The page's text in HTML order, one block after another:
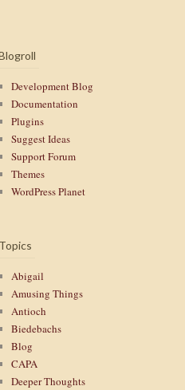
Development Blog
Documentation
Plugins
Suggest Ideas
Support Forum
Themes
WordPress Planet
Topics
Abigail
Amusing Things
Antioch
Biedebachs
Blog
CAPA
Deeper Thoughts